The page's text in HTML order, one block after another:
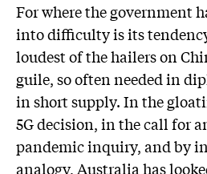
For where the government
into difficulty is its
loudest of the hailers on
guile, so often needed in
in short supply. In the
5G decision, in the call for
pandemic inquiry, and by
analogy, Australia has